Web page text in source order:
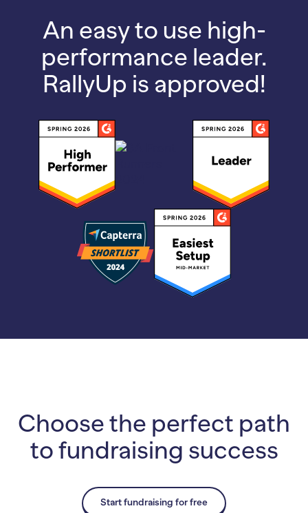
An easy to use high-
performance leader.
RallyUp is approved!
Choose the perfect path
to fundraising success
Start fundraising for free